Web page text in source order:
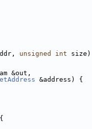
unsigned int size)
&out,
&address) {